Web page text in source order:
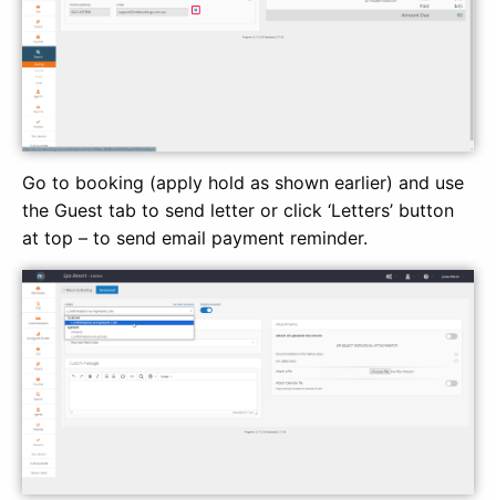
Go to booking (apply hold as shown earlier) and use
the Guest tab to send letter or click ‘Letters’ button
at top – to send email payment reminder.